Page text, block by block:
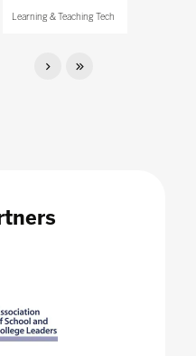
Learning & Teaching Tech